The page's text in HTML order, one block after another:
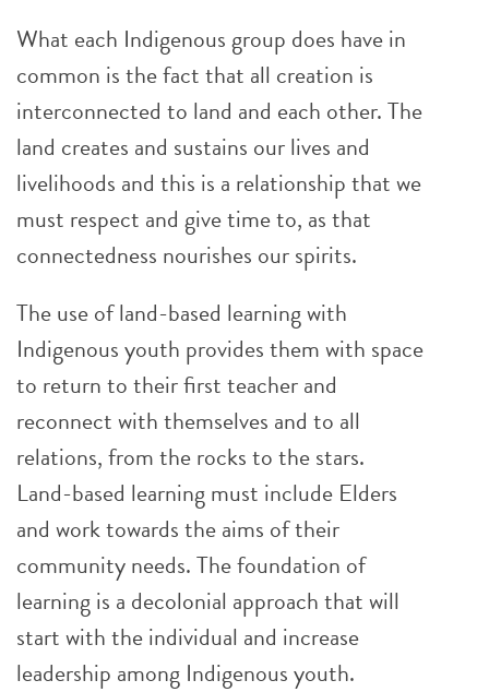
What each Indigenous group does have in
common is the fact that all creation is
interconnected to land and each other. The
land creates and sustains our lives and
livelihoods and this is a relationship that we
must respect and give time to, as that
connectedness nourishes our spirits.
The use of land-based learning with
Indigenous youth provides them with space
to return to their first teacher and
reconnect with themselves and to all
relations, from the rocks to the stars.
Land-based learning must include Elders
and work towards the aims of their
community needs. The foundation of
learning is a decolonial approach that will
start with the individual and increase
leadership among Indigenous youth.